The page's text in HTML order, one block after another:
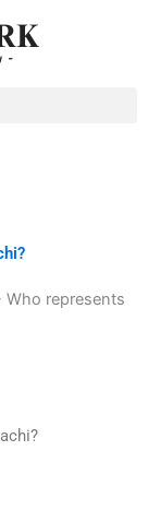
Who represents